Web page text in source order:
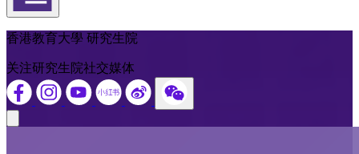
Open actions menu
香港教育大學 研究生院
关注研究生院社交媒体
Close modal